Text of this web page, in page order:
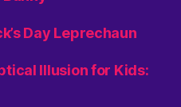
Day Leprechaun
Illusion for Kids: